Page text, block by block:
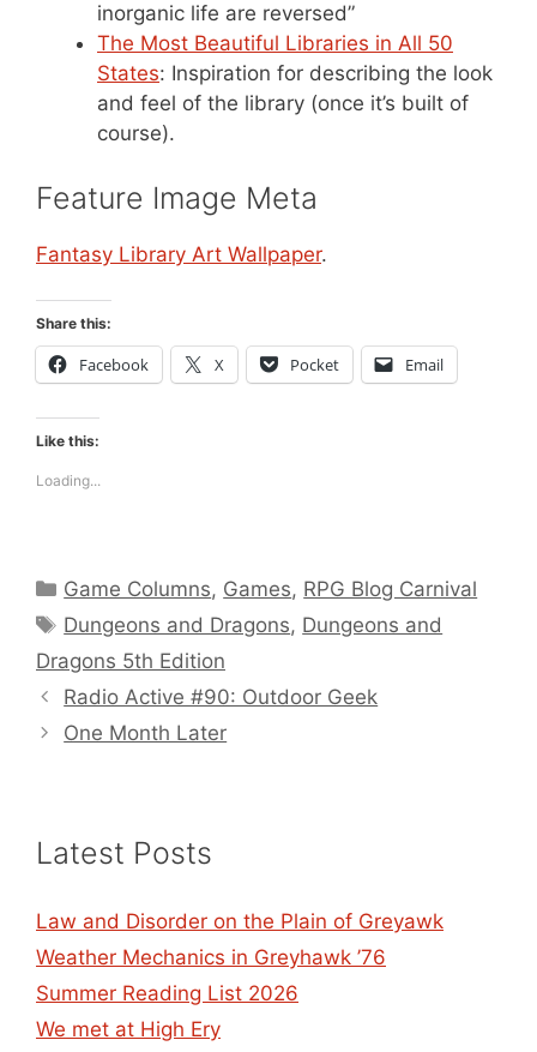
inorganic life are reversed”
The Most Beautiful Libraries in All 50
States: Inspiration for describing the look
and feel of the library (once it’s built of
course).
Feature Image Meta
Fantasy Library Art Wallpaper.
Share this:
Facebook X Pocket Email
Like this:
Loading...
Categories
Game Columns, Games, RPG Blog Carnival
Tags
Dungeons and Dragons, Dungeons and
Dragons 5th Edition
Radio Active #90: Outdoor Geek
One Month Later
Latest Posts
Law and Disorder on the Plain of Greyawk
Weather Mechanics in Greyhawk ’76
Summer Reading List 2026
We met at High Ery